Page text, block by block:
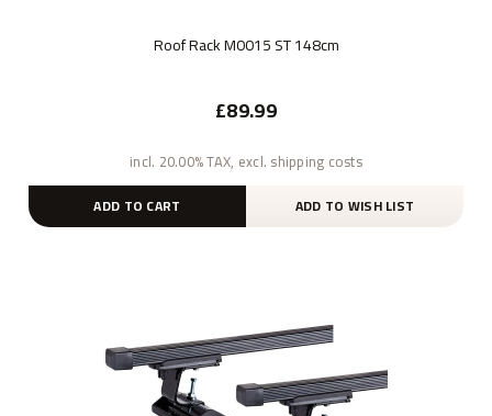
Roof Rack M0015 ST 148cm
£89.99
incl. 20.00% TAX, excl. shipping costs
ADD TO CART ADD TO WISH LIST